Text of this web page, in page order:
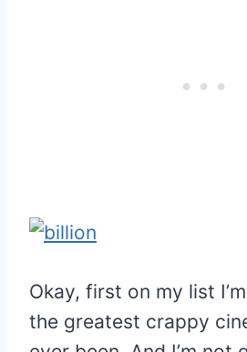
Okay, first on my list
the greatest crappy